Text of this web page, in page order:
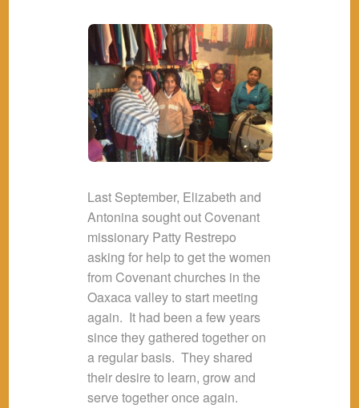
Last September, Elizabeth and
Antonina sought out Covenant
missionary Patty Restrepo
asking for help to get the women
from Covenant churches in the
Oaxaca valley to start meeting
again. It had been a few years
since they gathered together on
a regular basis. They shared
their desire to learn, grow and
serve together once again.